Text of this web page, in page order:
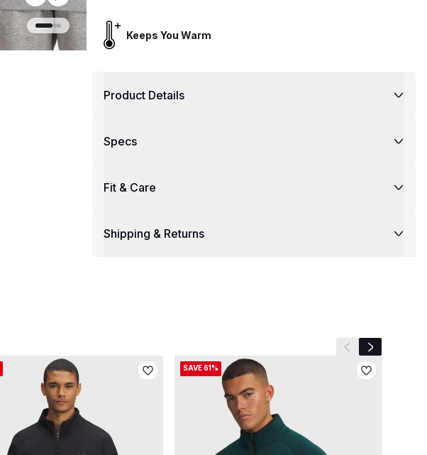
Keeps You Warm
Product Details
Specs
Fit & Care
Shipping & Returns
Previous slide
Next slide
SAVE 61%